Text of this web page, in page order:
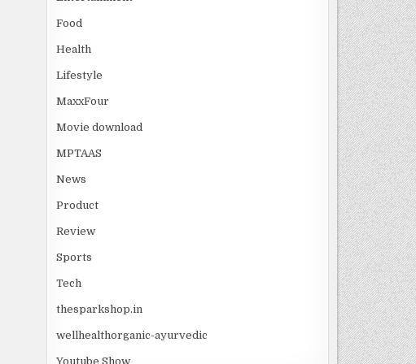
Food
Health
Lifestyle
MaxxFour
Movie download
MPTAAS
News
Product
Review
Sports
Tech
thesparkshop.in
wellhealthorganic-ayurvedic
Youtube Show